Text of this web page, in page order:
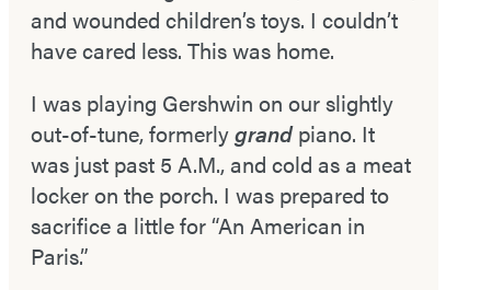
and wounded children’s toys. I couldn’t
have cared less. This was home.
I was playing Gershwin on our slightly
out-­of-­tune, formerlygrandpiano. It
was just past 5 A.M., and cold as a meat
locker on the porch. I was prepared to
sacrifice a little for “An American in
Paris.”